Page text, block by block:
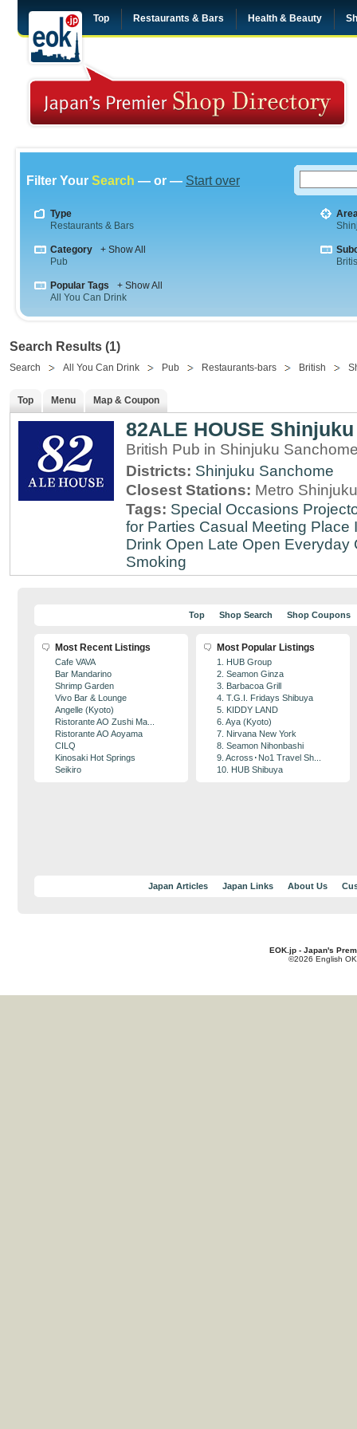
Top Restaurants & Bars Health & Beauty
Filter Your Search — or — Start over
Type
Restaurants & Bars
Category
+ Show All
Pub
Popular Tags
+ Show All
All You Can Drink
Search Results (1)
Search All You Can Drink Pub Restaurants-bars British
Top Menu Map & Coupon
82ALE HOUSE
British Pub in Shinjuku
Districts: Shinjuku Sanchome
Closest Stations: Metro
Tags: Special Occasions
for Parties Casual Meeting Place
Drink Open Late Open Everyday
Smoking
Top Shop Search Shop Coupons
Most Recent Listings
Cafe VAVA
Bar Mandarino
Shrimp Garden
Vivo Bar & Lounge
Angelle (Kyoto)
Ristorante AO Zushi Ma...
Ristorante AO Aoyama
CILQ
Kinosaki Hot Springs
Seikiro
Most Popular Listings
1. HUB Group
2. Seamon Ginza
3. Barbacoa Grill
4. T.G.I. Fridays Shibuya
5. KIDDY LAND
6. Aya (Kyoto)
7. Nirvana New York
8. Seamon Nihonbashi
9. Across･No1 Travel Sh...
10. HUB Shibuya
Japan Articles Japan Links About Us
EOK.jp - Japan's
©2026 English